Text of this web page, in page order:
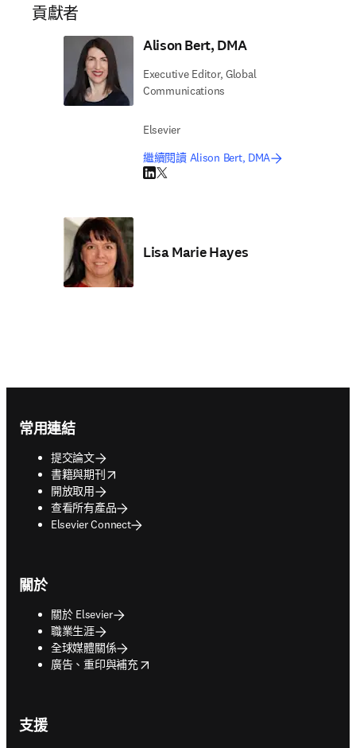
貢獻者
Alison Bert, DMA
Executive Editor, Global
Communications
Elsevier
繼續閱讀 Alison Bert, DMA
LinkedIn 打開新的分頁／視窗
Twitter 打開新的分頁／視窗
Lisa Marie Hayes
常用連結
提交論文
書籍與期刊
opens in new tab/window
開放取用
查看所有產品
Elsevier Connect
關於
關於 Elsevier
職業生涯
全球媒體關係
廣告、重印與補充
opens in new tab/window
支援